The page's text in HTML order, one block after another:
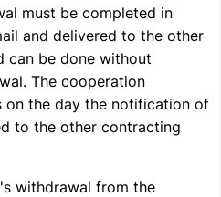
must be completed in
and delivered to the other
can be done without
The cooperation
on the day the notification of
to the other contracting
withdrawal from the